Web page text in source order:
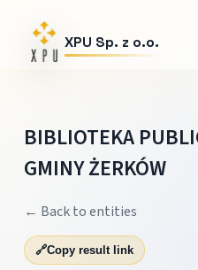
XPU Sp. z o.o.
BIBLIOTEKA
GMINY ŻERKÓW
← Back to entities
🔗Copy result link